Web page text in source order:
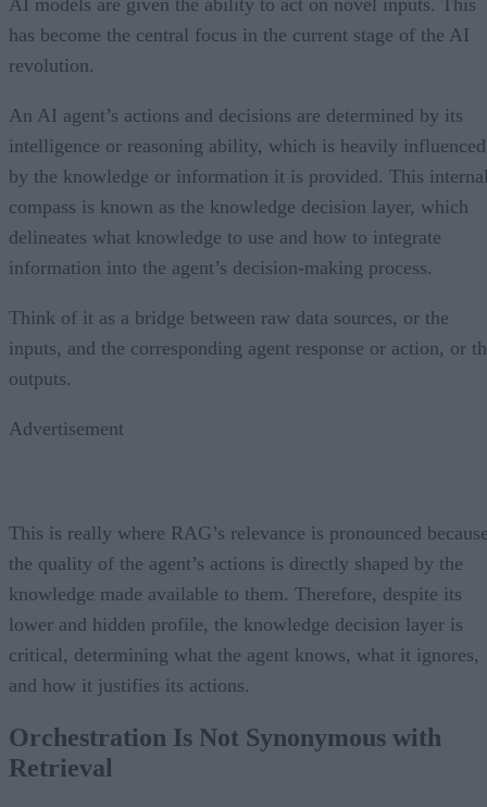
has become the central focus in the current stage of the AI
revolution.
An AI agent’s actions and decisions are determined by its
intelligence or reasoning ability, which is heavily influenced
by the knowledge or information it is provided. This
compass is known as the knowledge decision layer, which
delineates what knowledge to use and how to integrate
information into the agent’s decision-making process.
Think of it as a bridge between raw data sources, or the
inputs, and the corresponding agent response or action, or
outputs.
Advertisement
This is really where RAG’s relevance is pronounced
the quality of the agent’s actions is directly shaped by the
knowledge made available to them. Therefore, despite its
lower and hidden profile, the knowledge decision layer is
critical, determining what the agent knows, what it ignores,
and how it justifies its actions.
Orchestration Is Not Synonymous with
Retrieval